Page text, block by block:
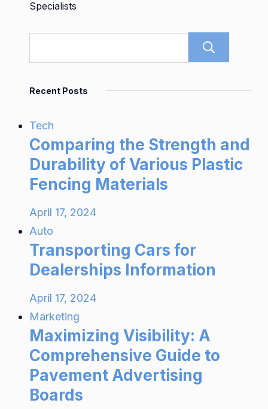
Specialists
Recent Posts
Tech
Comparing the Strength and
Durability of Various Plastic
Fencing Materials
April 17, 2024
Auto
Transporting Cars for
Dealerships Information
April 17, 2024
Marketing
Maximizing Visibility: A
Comprehensive Guide to
Pavement Advertising
Boards